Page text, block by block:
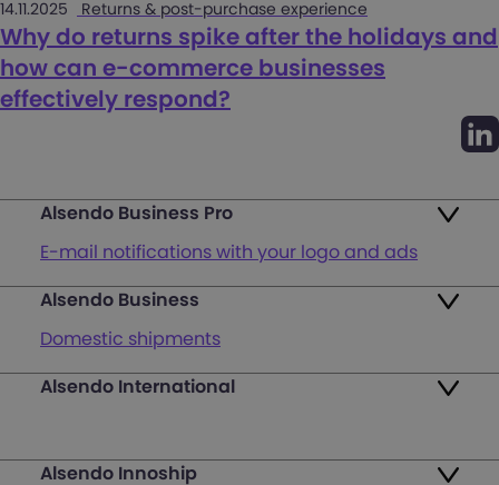
14.11.2025 Returns & post-purchase experience
Why do returns spike after the holidays and
how can e-commerce businesses
effectively respond?
Alsendo Business Pro
E-mail notifications with your logo and ads
Ads on the order tracking page
Map of PUDO points
Alsendo Business
Domestic shipments
Fast & Secure International Courier Services
Alsendo International
Alsendo Innoship